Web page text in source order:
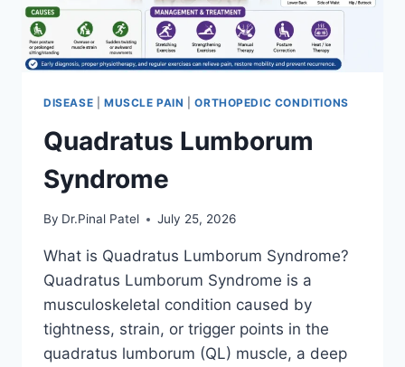
DISEASE MUSCLE PAIN |ORTHOPEDIC CONDITIONS
Quadratus Lumborum
Syndrome
By Dr.Pinal Patel July 25, 2026
What is Quadratus Lumborum Syndrome?
Quadratus Lumborum Syndrome is a
musculoskeletal condition caused by
tightness, strain, or trigger points in the
quadratus lumborum (QL) muscle, a deep